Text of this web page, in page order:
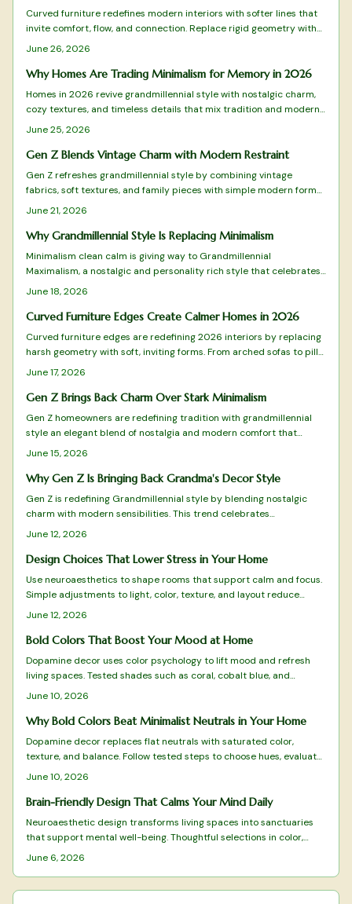
Curved furniture redefines modern interiors with softer lines that
invite comfort, flow, and connection. Replace rigid geometry with
balance and warmth while blending style and practicality.
June 26, 2026
Why Homes Are Trading Minimalism for Memory in 2026
Homes in 2026 revive grandmillennial style with nostalgic charm,
cozy textures, and timeless details that mix tradition and modern
function for warmer living spaces.
June 25, 2026
Gen Z Blends Vintage Charm with Modern Restraint
Gen Z refreshes grandmillennial style by combining vintage
fabrics, soft textures, and family pieces with simple modern forms.
The approach favors measured layers over excess, creating rooms
select, arrange, and maintain these elements for lasting comfort.
June 21, 2026
Why Grandmillennial Style Is Replacing Minimalism
Minimalism clean calm is giving way to Grandmillennial
Maximalism, a nostalgic and personality rich style that celebrates
pattern, color, and craftsmanship. It blends heirlooms with modern
minimal. This design shift champions emotional connection,
that truly feel lived in.
June 18, 2026
Curved Furniture Edges Create Calmer Homes in 2026
Curved furniture edges are redefining 2026 interiors by replacing
harsh geometry with soft, inviting forms. From arched sofas to pill
shaped mirrors, these designs blend comfort, safety, and
June 17, 2026
Gen Z Brings Back Charm Over Stark Minimalism
Gen Z homeowners are redefining tradition with grandmillennial
style an elegant blend of nostalgia and modern comfort that
moves beyond minimalism.
June 15, 2026
Why Gen Z Is Bringing Back Grandma's Decor Style
Gen Z is redefining Grandmillennial style by blending nostalgic
charm with modern sensibilities. This trend celebrates
craftsmanship, comfort, and sustainability through floral patterns,
finds to timeless investments, discover how this vintage-meets-
cozy, expressive sanctuaries.
June 12, 2026
Design Choices That Lower Stress in Your Home
Use neuroaesthetics to shape rooms that support calm and focus.
Simple adjustments to light, color, texture, and layout reduce
stress and improve mental clarity without major expense.
June 12, 2026
Bold Colors That Boost Your Mood at Home
Dopamine decor uses color psychology to lift mood and refresh
living spaces. Tested shades such as coral, cobalt blue, and
terracotta deliver energy, clarity, and warmth when applied with
June 10, 2026
Why Bold Colors Beat Minimalist Neutrals in Your Home
Dopamine decor replaces flat neutrals with saturated color,
texture, and balance. Follow tested steps to choose hues, evaluate
light, and maintain a vibrant yet cohesive space that supports
June 10, 2026
Brain-Friendly Design That Calms Your Mind Daily
Neuroaesthetic design transforms living spaces into sanctuaries
that support mental well-being. Thoughtful selections in color,
texture, layout, and natural elements reduce stress while
June 6, 2026